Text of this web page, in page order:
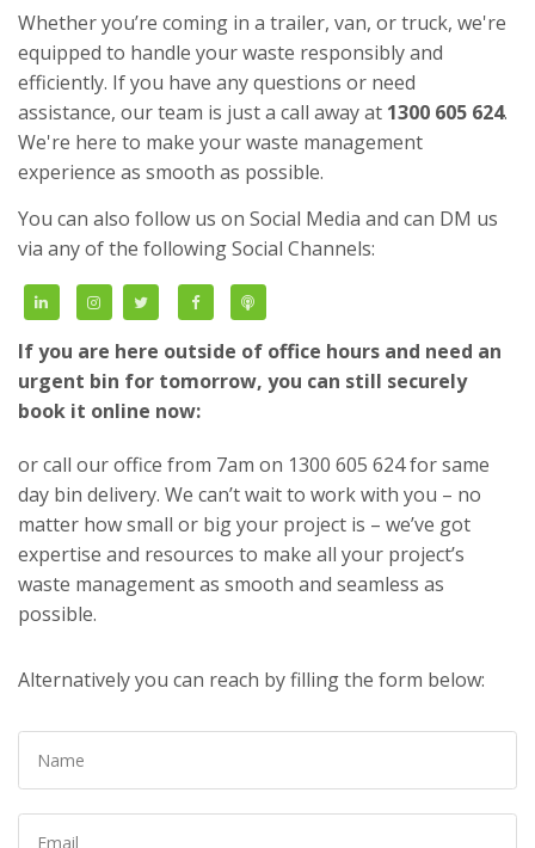
Whether you’re coming in a trailer, van, or truck, we're
equipped to handle your waste responsibly and
efficiently. If you have any questions or need
assistance, our team is just a call away at 1300 605 624.
We're here to make your waste management
experience as smooth as possible.
You can also follow us on Social Media and can DM us
via any of the following Social Channels:
If you are here outside of office hours and need an
urgent bin for tomorrow, you can still securely
book it online now:
or call our office from 7am on 1300 605 624 for same
day bin delivery. We can’t wait to work with you – no
matter how small or big your project is – we’ve got
expertise and resources to make all your project’s
waste management as smooth and seamless as
possible.
Alternatively you can reach by filling the form below: